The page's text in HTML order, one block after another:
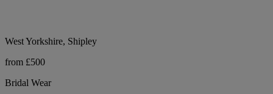
West Yorkshire, Shipley
from £500
Bridal Wear